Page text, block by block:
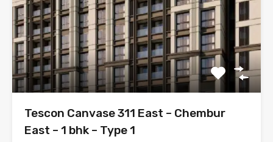
Tescon Canvase 311 East – Chembur
East – 1 bhk – Type 1